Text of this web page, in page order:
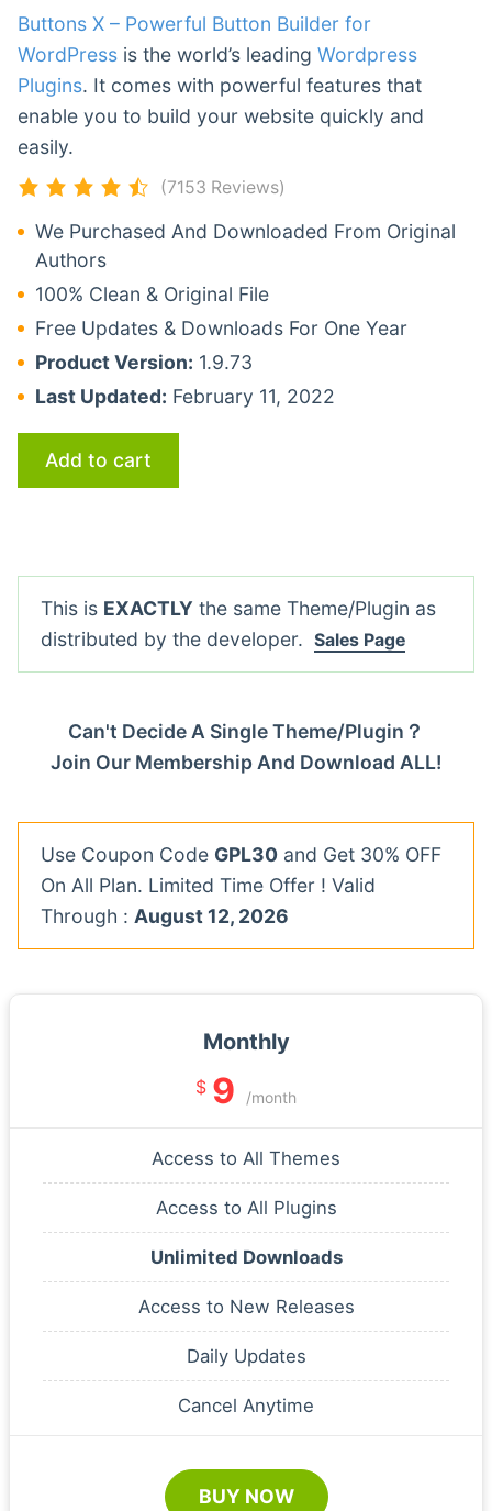
Buttons X – Powerful Button Builder for
WordPress is the world’s leading Wordpress
Plugins. It comes with powerful features that
enable you to build your website quickly and
easily.
(7153 Reviews)
We Purchased And Downloaded From Original
Authors
100% Clean & Original File
Free Updates & Downloads For One Year
Product Version: 1.9.73
Last Updated: February 11, 2022
Add to cart
This is EXACTLY the same Theme/Plugin as
distributed by the developer. Sales Page
Can't Decide A Single Theme/Plugin？
Join Our Membership And Download ALL!
Use Coupon Code GPL30 and Get 30% OFF
On All Plan. Limited Time Offer ! Valid
Through : August 12, 2026
Monthly
$ 9 /month
Access to All Themes
Access to All Plugins
Unlimited Downloads
Access to New Releases
Daily Updates
Cancel Anytime
BUY NOW